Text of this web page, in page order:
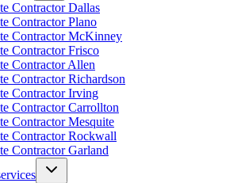
Contractor Dallas
Contractor Plano
Contractor McKinney
Contractor Frisco
Contractor Allen
Contractor Richardson
Contractor Irving
Contractor Carrollton
Contractor Mesquite
Contractor Rockwall
Contractor Garland